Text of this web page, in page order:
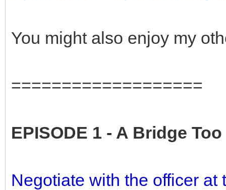
You might also enjoy my
===================
EPISODE 1 - A Bridge
Negotiate with the officer